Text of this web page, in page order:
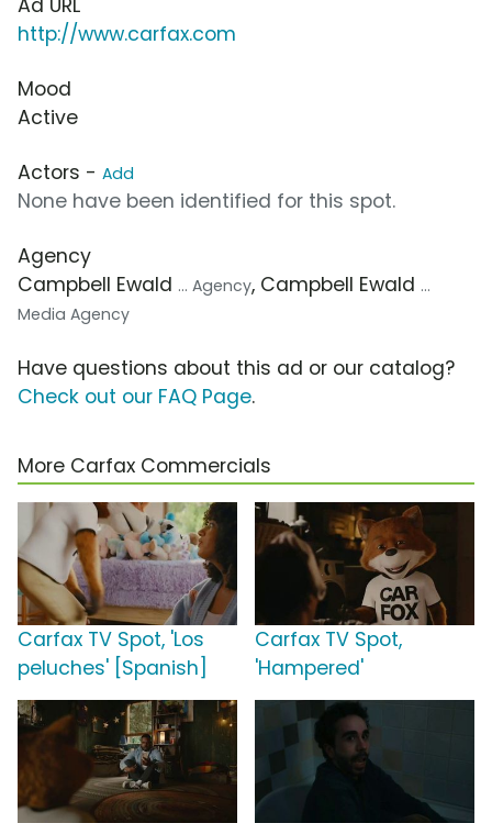
Ad URL
http://www.carfax.com
Mood
Active
Actors - Add
None have been identified for this spot.
Agency
Campbell Ewald ... Agency, Campbell Ewald ...
Media Agency
Have questions about this ad or our catalog?
Check out our FAQ Page.
More Carfax Commercials
Carfax TV Spot, 'Los
peluches' [Spanish]
Carfax TV Spot,
'Hampered'